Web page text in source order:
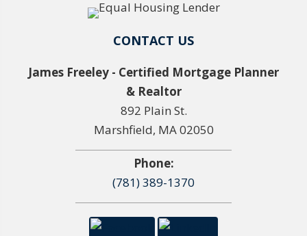
CONTACT US
James Freeley - Certified Mortgage Planner
& Realtor
892 Plain St.
Marshfield, MA 02050
Phone:
(781) 389-1370